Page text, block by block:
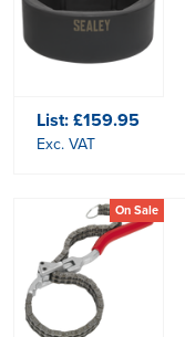
List:£159.95
Exc. VAT
On Sale